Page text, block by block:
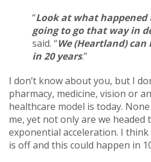
“Look at what happened
going to go that way in
said. “We (Heartland) can
in 20 years.”
I don’t know about you, but I
pharmacy, medicine, vision or
healthcare model is today.
me, yet not only are we headed
exponential acceleration. I think
is off and this could happen in